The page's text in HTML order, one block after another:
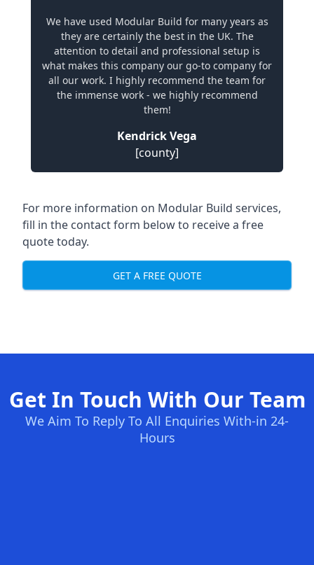
We have used Modular Build for many years as
they are certainly the best in the UK. The
attention to detail and professional setup is
what makes this company our go-to company for
all our work. I highly recommend the team for
the immense work - we highly recommend
them!
Kendrick Vega
[county]
For more information on Modular Build services,
fill in the contact form below to receive a free
quote today.
GET A FREE QUOTE
Get In Touch With Our Team
We Aim To Reply To All Enquiries With-in 24-
Hours